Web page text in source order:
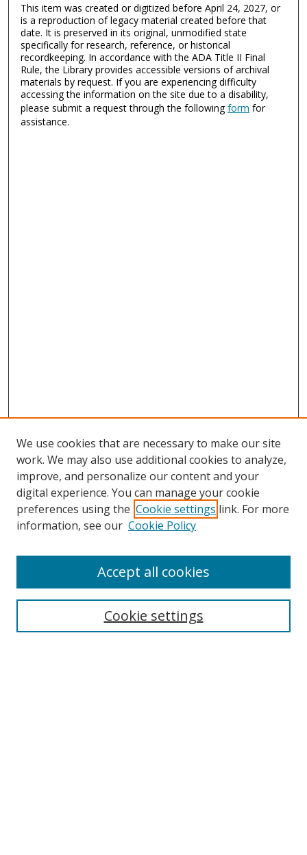
This item was created or digitized before April 24, 2027, or
is a reproduction of legacy material created before that
date. It is preserved in its original, unmodified state
specifically for research, reference, or historical
recordkeeping. In accordance with the ADA Title II Final
Rule, the Library provides accessible versions of archival
materials by request. If you are experiencing difficulty
accessing the information on the site due to a disability,
please submit a request through the followingform for
assistance.
Search
We use cookies that are necessary to make our site
work. We may also use additional cookies to analyze,
improve, and personalize our content and your
digital experience. You can manage your cookie
preferences using the Cookie settings link. For more
information, see our Cookie Policy
Cookie settings
Accept all cookies